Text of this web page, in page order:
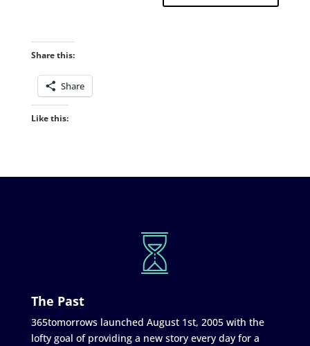
Share this:
Share
Like this:
The Past
365tomorrows launched August 1st, 2005 with the
lofty goal of providing a new story every day for a